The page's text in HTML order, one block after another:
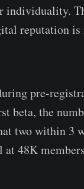
individuality.
reputation is
pre-
beta, the
two within 3
48K